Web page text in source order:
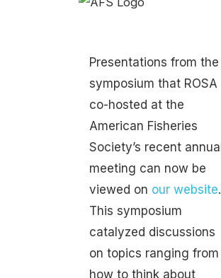
Presentations from the
symposium that ROSA
co-hosted at the
American Fisheries
Society’s recent annual
meeting can now be
viewed on our website.
This symposium
catalyzed discussions
on topics ranging from
how to think about